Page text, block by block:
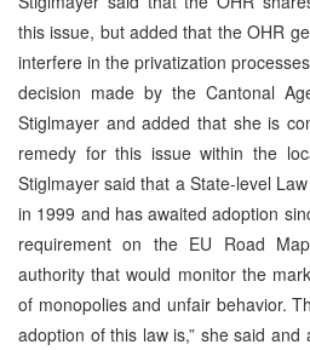
this issue, but added that the OHR
interfere in the privatization
decision made by the Cantonal
Stiglmayer and added that she is
remedy for this issue within the
Stiglmayer said that a State-level
in 1999 and has awaited adoption
requirement on the EU Road
authority that would monitor the
of monopolies and unfair behavior.
adoption of this law is,” she said